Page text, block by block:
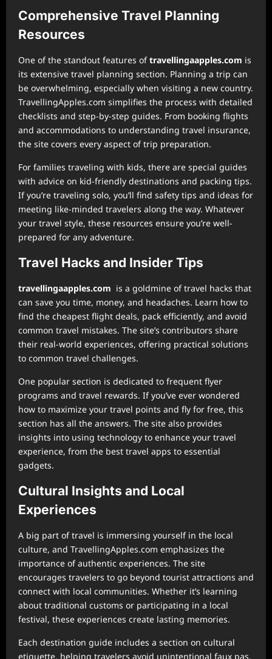
Comprehensive Travel Planning
Resources
One of the standout features of⁠travellingaapples.com is
its extensive travel planning section. Planning a trip can
be overwhelming, especially when visiting a new country.
TravellingApples.com simplifies the process with detailed
checklists and step-by-step guides. From booking flights
and accommodations to understanding travel insurance,
the site covers every aspect of trip preparation.
For families traveling with kids, there are special guides
with advice on kid-friendly destinations and packing tips.
If you’re traveling solo, you’ll find safety tips and ideas for
meeting like-minded travelers along the way. Whatever
your travel style, these resources ensure you’re well-
prepared for any adventure.
Travel Hacks and Insider Tips
⁠travellingaapples.com is a goldmine of travel hacks that
can save you time, money, and headaches. Learn how to
find the cheapest flight deals, pack efficiently, and avoid
common travel mistakes. The site’s contributors share
their real-world experiences, offering practical solutions
to common travel challenges.
One popular section is dedicated to frequent flyer
programs and travel rewards. If you’ve ever wondered
how to maximize your travel points and fly for free, this
section has all the answers. The site also provides
insights into using technology to enhance your travel
experience, from the best travel apps to essential
gadgets.
Cultural Insights and Local
Experiences
A big part of travel is immersing yourself in the local
culture, and TravellingApples.com emphasizes the
importance of authentic experiences. The site
encourages travelers to go beyond tourist attractions and
connect with local communities. Whether it’s learning
about traditional customs or participating in a local
festival, these experiences create lasting memories.
Each destination guide includes a section on cultural
etiquette, helping travelers avoid unintentional faux pas.